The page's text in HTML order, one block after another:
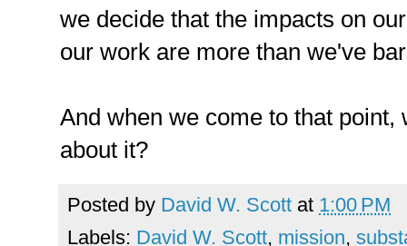
we decide that the impacts on
our work are more than we've
And when we come to that point,
about it?
Posted by David W. Scott at 1:00 PM
Labels: David W. Scott, mission,